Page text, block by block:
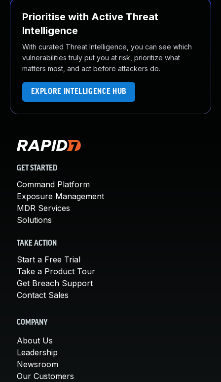
Prioritise with Active Threat
Intelligence
With curated Threat Intelligence, you can see which
vulnerabilities truly put you at risk, prioritize what
matters most, and act before attackers do.
EXPLORE INTELLIGENCE HUB
GET STARTED
Command Platform
Exposure Management
MDR Services
Solutions
TAKE ACTION
Start a Free Trial
Take a Product Tour
Get Breach Support
Contact Sales
COMPANY
About Us
Leadership
Newsroom
Our Customers